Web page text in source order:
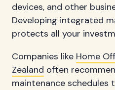
devices, and other
Developing integrated
protects all your
Companies like Home
Zealand often
maintenance schedules